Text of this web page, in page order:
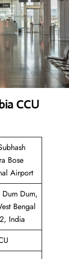
CCU
Bose
Airport
Dum Dum,
Bengal
India